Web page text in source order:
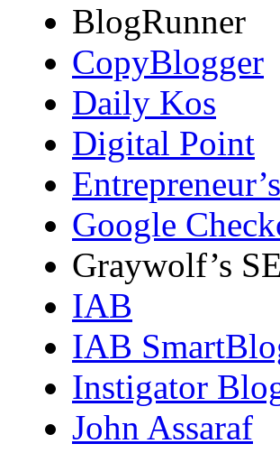
BlogRunner
CopyBlogger
Daily Kos
Digital Point
Google
Graywolf’s
IAB
IAB
Instigator
John Assaraf